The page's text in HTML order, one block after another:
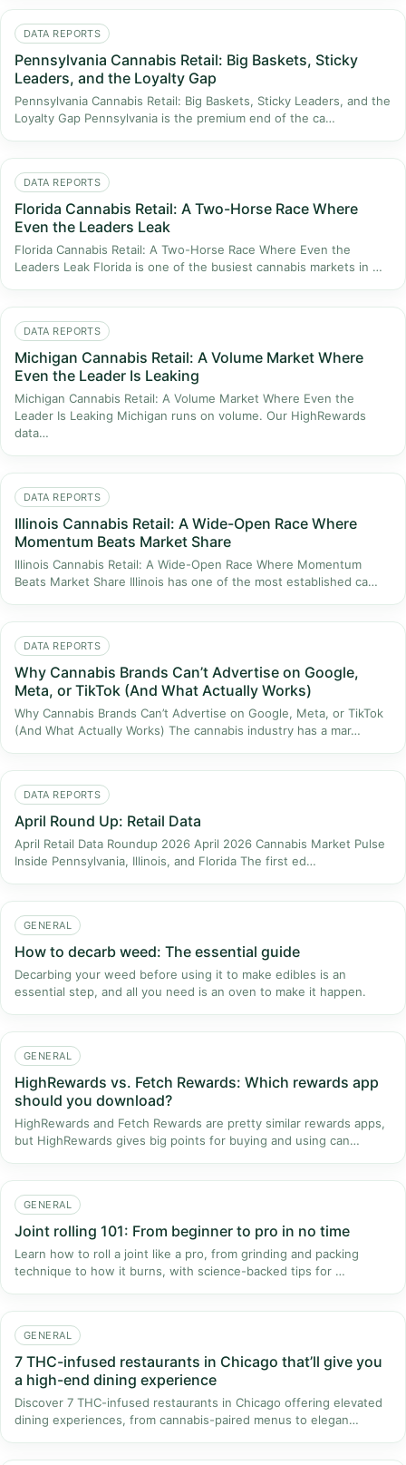
DATA REPORTS
Pennsylvania Cannabis Retail: Big Baskets, Sticky
Leaders, and the Loyalty Gap
Pennsylvania Cannabis Retail: Big Baskets, Sticky Leaders, and the
Loyalty Gap Pennsylvania is the premium end of the ca…
DATA REPORTS
Florida Cannabis Retail: A Two-Horse Race Where
Even the Leaders Leak
Florida Cannabis Retail: A Two-Horse Race Where Even the
Leaders Leak Florida is one of the busiest cannabis markets in …
DATA REPORTS
Michigan Cannabis Retail: A Volume Market Where
Even the Leader Is Leaking
Michigan Cannabis Retail: A Volume Market Where Even the
Leader Is Leaking Michigan runs on volume. Our HighRewards
data…
DATA REPORTS
Illinois Cannabis Retail: A Wide-Open Race Where
Momentum Beats Market Share
Illinois Cannabis Retail: A Wide-Open Race Where Momentum
Beats Market Share Illinois has one of the most established ca…
DATA REPORTS
Why Cannabis Brands Can’t Advertise on Google,
Meta, or TikTok (And What Actually Works)
Why Cannabis Brands Can’t Advertise on Google, Meta, or TikTok
(And What Actually Works) The cannabis industry has a mar…
DATA REPORTS
April Round Up: Retail Data
April Retail Data Roundup 2026​ April 2026 Cannabis Market Pulse
Inside Pennsylvania, Illinois, and Florida The first ed…
GENERAL
How to decarb weed: The essential guide
Decarbing your weed before using it to make edibles is an
essential step, and all you need is an oven to make it happen.
GENERAL
HighRewards vs. Fetch Rewards: Which rewards app
should you download?
HighRewards and Fetch Rewards are pretty similar rewards apps,
but HighRewards gives big points for buying and using can…
GENERAL
Joint rolling 101: From beginner to pro in no time
Learn how to roll a joint like a pro, from grinding and packing
technique to how it burns, with science-backed tips for …
GENERAL
7 THC-infused restaurants in Chicago that’ll give you
a high-end dining experience
Discover 7 THC-infused restaurants in Chicago offering elevated
dining experiences, from cannabis-paired menus to elegan…